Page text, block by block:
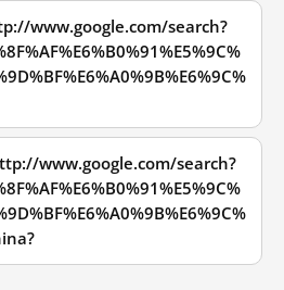
www.google.com/search?
www.google.com/search?